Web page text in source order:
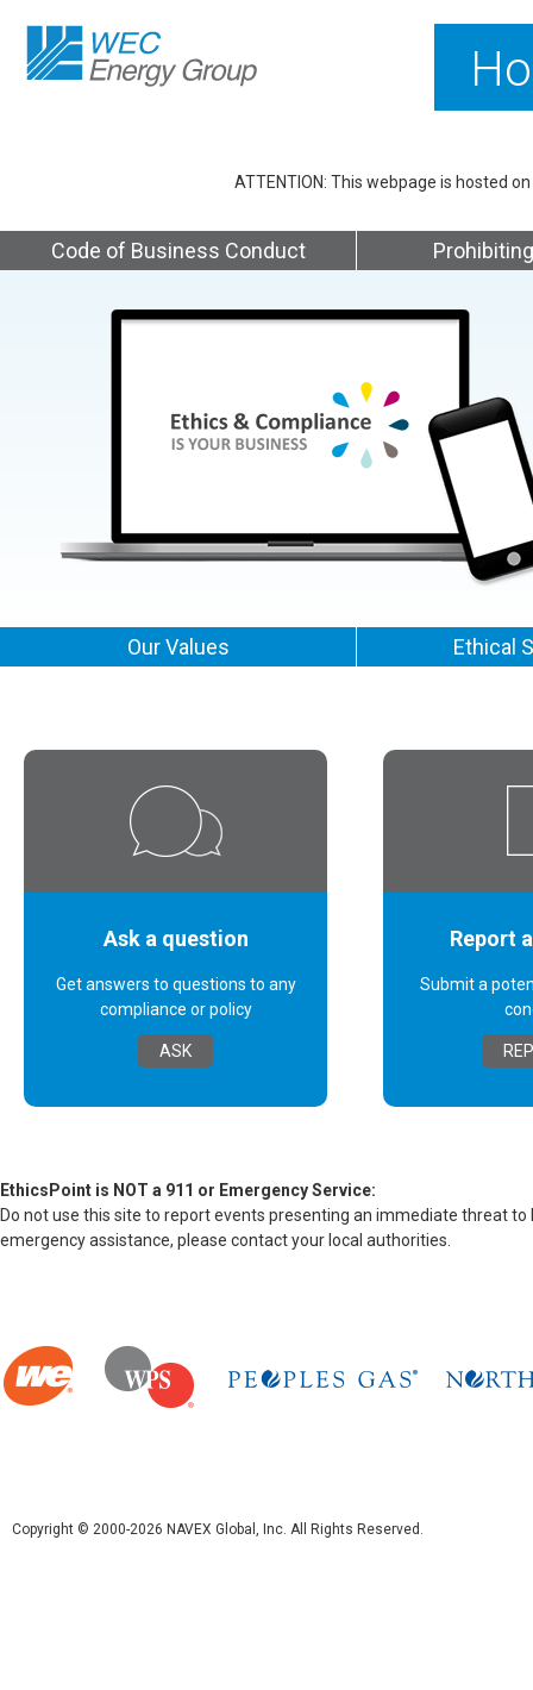
ATTENTION: This webpage is hosted
Code of Business Conduct
Our Values Ethical
Ask a question
Get answers to questions to any
compliance or policy
ASK
Report
Submit a
EthicsPoint is NOT a 911 or Emergency Service:
Do not use this site to report events presenting an immediate threat
emergency assistance, please contact your local authorities.
Copyright © 2000-2026 NAVEX Global, Inc. All Rights Reserved.